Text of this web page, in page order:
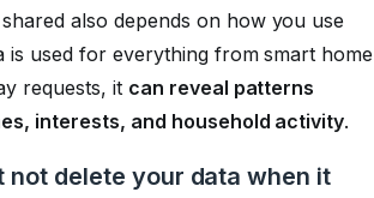
also depends on how you use
is used for everything from smart home
requests, it can reveal patterns
interests, and household activity.
not delete your data when it